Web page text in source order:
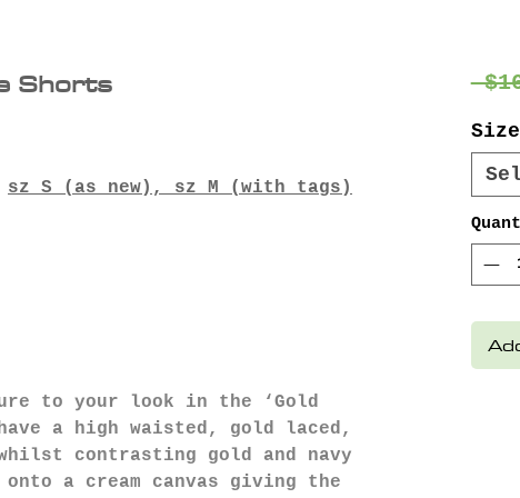
Shorts
sz S (as new), sz M (with tags)
to your look in the ‘Gold
a high waisted, gold laced,
contrasting gold and navy
a cream canvas giving the
Size